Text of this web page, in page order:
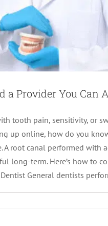
a Provider You Can
tooth pain, sensitivity, or
up online, how do you
root canal performed with
long-term. Here’s how to
General dentists